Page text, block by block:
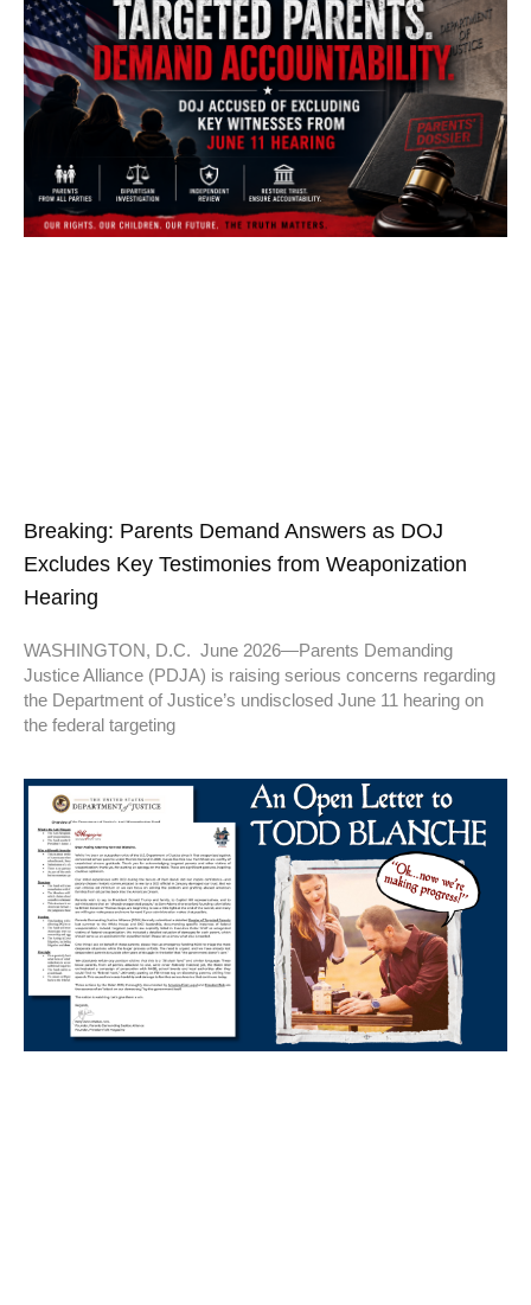
Breaking: Parents Demand Answers as DOJ
Excludes Key Testimonies from Weaponization
Hearing
WASHINGTON, D.C. June 2026—Parents Demanding
Justice Alliance (PDJA) is raising serious concerns regarding
the Department of Justice’s undisclosed June 11 hearing on
the federal targeting